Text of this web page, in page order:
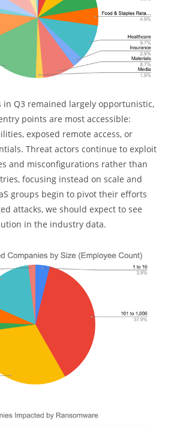
in Q3 remained largely opportunistic,
points are most accessible:
exposed remote access, or
Threat actors continue to exploit
and misconfigurations rather than
focusing instead on scale and
groups begin to pivot their efforts
attacks, we should expect to see
in the industry data.